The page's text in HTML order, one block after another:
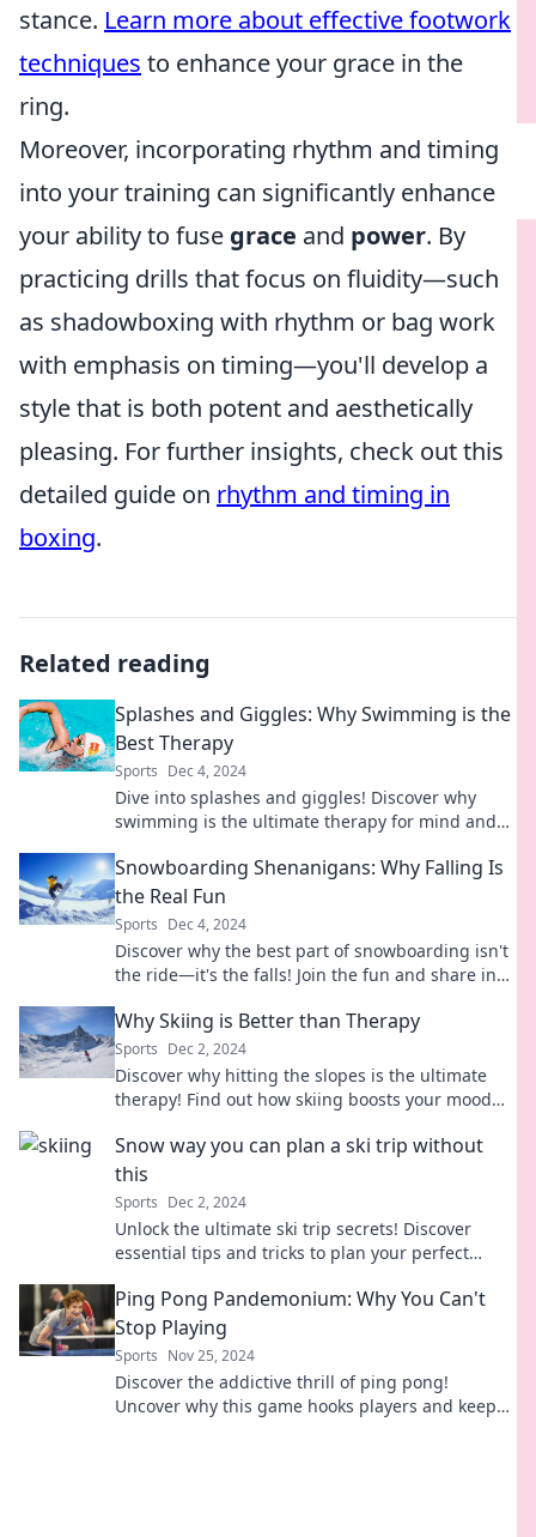
stance. Learn more about effective footwork
techniques to enhance your grace in the
ring.
Moreover, incorporating rhythm and timing
into your training can significantly enhance
your ability to fuse grace and power. By
practicing drills that focus on fluidity—such
as shadowboxing with rhythm or bag work
with emphasis on timing—you'll develop a
style that is both potent and aesthetically
pleasing. For further insights, check out this
detailed guide on rhythm and timing in
boxing.
Related reading
Splashes and Giggles: Why Swimming is the
Best Therapy
Sports Dec 4, 2024
Dive into splashes and giggles! Discover why
swimming is the ultimate therapy for mind and
Snowboarding Shenanigans: Why Falling Is
the Real Fun
Sports Dec 4, 2024
Discover why the best part of snowboarding isn't
the ride—it's the falls! Join the fun and share in
Why Skiing is Better than Therapy
Sports Dec 2, 2024
Discover why hitting the slopes is the ultimate
therapy! Find out how skiing boosts your mood
Snow way you can plan a ski trip without
this
Sports Dec 2, 2024
Unlock the ultimate ski trip secrets! Discover
essential tips and tricks to plan your perfect
Ping Pong Pandemonium: Why You Can't
Stop Playing
Sports Nov 25, 2024
Discover the addictive thrill of ping pong!
Uncover why this game hooks players and keeps